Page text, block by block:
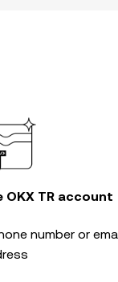
TR account
number or